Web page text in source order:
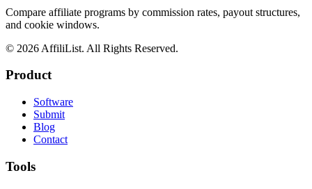
Compare affiliate programs by commission rates, payout structures,
and cookie windows.
© 2026 AffiliList. All Rights Reserved.
Product
Software
Submit
Blog
Contact
Tools